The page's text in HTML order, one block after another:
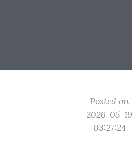
Posted on
2026-05-19
03:27:24